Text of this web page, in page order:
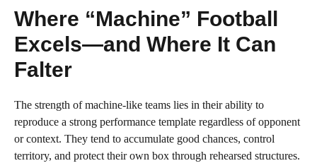
Where “Machine” Football
Excels—and Where It Can
Falter
The strength of machine-like teams lies in their ability to
reproduce a strong performance template regardless of opponent
or context. They tend to accumulate good chances, control
territory, and protect their own box through rehearsed structures.